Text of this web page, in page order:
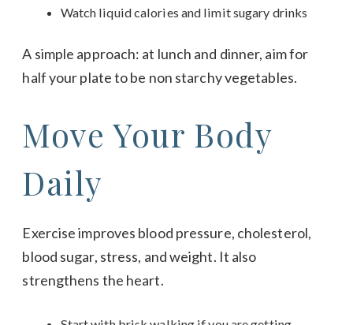
Watch liquid calories and limit sugary drinks
A simple approach: at lunch and dinner, aim for
half your plate to be non starchy vegetables.
Move Your Body
Daily
Exercise improves blood pressure, cholesterol,
blood sugar, stress, and weight. It also
strengthens the heart.